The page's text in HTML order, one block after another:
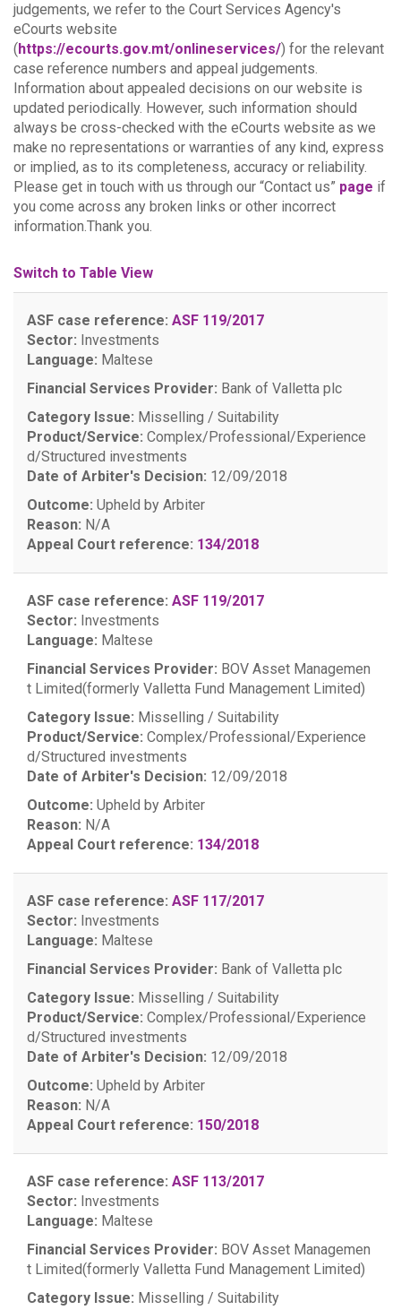
judgements, we refer to the Court Services Agency's
eCourts website
(https://ecourts.gov.mt/onlineservices/) for the relevant
case reference numbers and appeal judgements.
Information about appealed decisions on our website is
updated periodically. However, such information should
always be cross-checked with the eCourts website as we
make no representations or warranties of any kind, express
or implied, as to its completeness, accuracy or reliability.
Please get in touch with us through our “Contact us” page if
you come across any broken links or other incorrect
information.Thank you.
Switch to Table View
ASF case reference: ASF 119/2017
Sector: Investments
Language: Maltese
Financial Services Provider: Bank of Valletta plc
Category Issue: Misselling / Suitability
Product/Service: Complex/Professional/Experience
d/Structured investments
Date of Arbiter's Decision: 12/09/2018
Outcome: Upheld by Arbiter
Reason: N/A
Appeal Court reference: 134/2018
ASF case reference: ASF 119/2017
Sector: Investments
Language: Maltese
Financial Services Provider: BOV Asset Managemen
t Limited(formerly Valletta Fund Management Limited)
Category Issue: Misselling / Suitability
Product/Service: Complex/Professional/Experience
d/Structured investments
Date of Arbiter's Decision: 12/09/2018
Outcome: Upheld by Arbiter
Reason: N/A
Appeal Court reference: 134/2018
ASF case reference: ASF 117/2017
Sector: Investments
Language: Maltese
Financial Services Provider: Bank of Valletta plc
Category Issue: Misselling / Suitability
Product/Service: Complex/Professional/Experience
d/Structured investments
Date of Arbiter's Decision: 12/09/2018
Outcome: Upheld by Arbiter
Reason: N/A
Appeal Court reference: 150/2018
ASF case reference: ASF 113/2017
Sector: Investments
Language: Maltese
Financial Services Provider: BOV Asset Managemen
t Limited(formerly Valletta Fund Management Limited)
Category Issue: Misselling / Suitability